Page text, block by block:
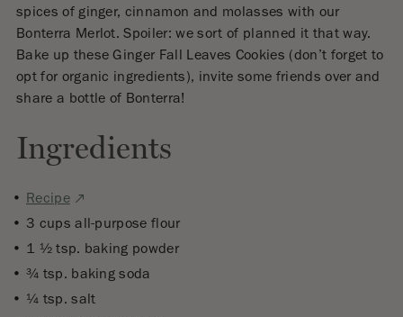
spices of ginger, cinnamon and molasses with our
Bonterra Merlot. Spoiler: we sort of planned it that way.
Bake up these Ginger Fall Leaves Cookies (don’t forget to
opt for organic ingredients), invite some friends over and
share a bottle of Bonterra!
Ingredients
RecipeExternal
site.
Opens
new
3 cups all-purpose flour
1 1⁄2 tsp. baking powder
3⁄4 tsp. baking soda
1⁄4 tsp. salt